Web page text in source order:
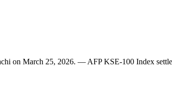
on March 25, 2026. — AFP KSE-100 Index